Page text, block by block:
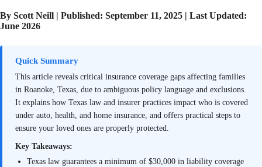
By Scott Neill | Published: September 11, 2025 | Last Updated:
June 2026
Quick Summary
This article reveals critical insurance coverage gaps affecting families
in Roanoke, Texas, due to ambiguous policy language and exclusions.
It explains how Texas law and insurer practices impact who is covered
under auto, health, and home insurance, and offers practical steps to
ensure your loved ones are properly protected.
Key Takeaways:
Texas law guarantees a minimum of $30,000 in liability coverage